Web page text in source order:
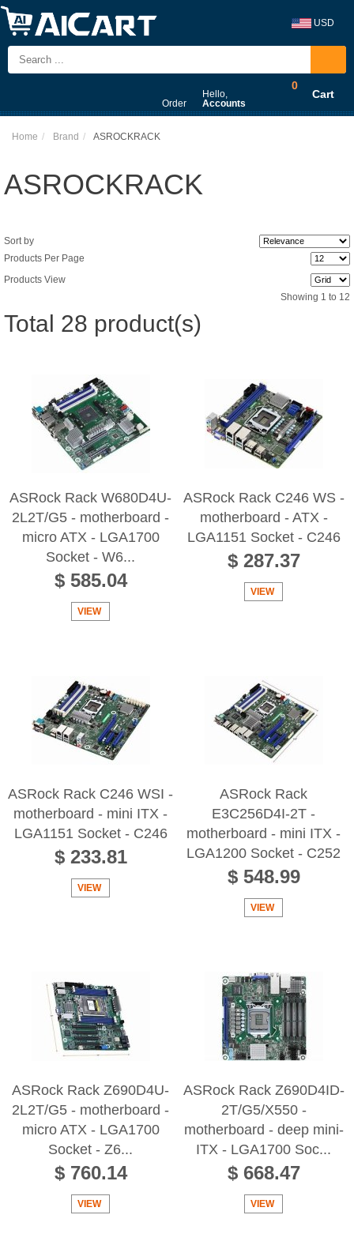
USD
Order
Hello,
Accounts
0
Cart
Home Brand ASROCKRACK
ASROCKRACK
Sort by
Products Per Page
Products View
Total 28 product(s)
Showing 1 to 12
ASRock Rack W680D4U-
2L2T/G5 - motherboard -
micro ATX - LGA1700
Socket - W6...
$ 585.04
VIEW
ASRock Rack C246 WS -
motherboard - ATX -
LGA1151 Socket - C246
$ 287.37
VIEW
ASRock Rack C246 WSI -
motherboard - mini ITX -
LGA1151 Socket - C246
$ 233.81
VIEW
ASRock Rack
E3C256D4I-2T -
motherboard - mini ITX -
LGA1200 Socket - C252
$ 548.99
VIEW
ASRock Rack Z690D4U-
2L2T/G5 - motherboard -
micro ATX - LGA1700
Socket - Z6...
$ 760.14
VIEW
ASRock Rack Z690D4ID-
2T/G5/X550 -
motherboard - deep mini-
ITX - LGA1700 Soc...
$ 668.47
VIEW